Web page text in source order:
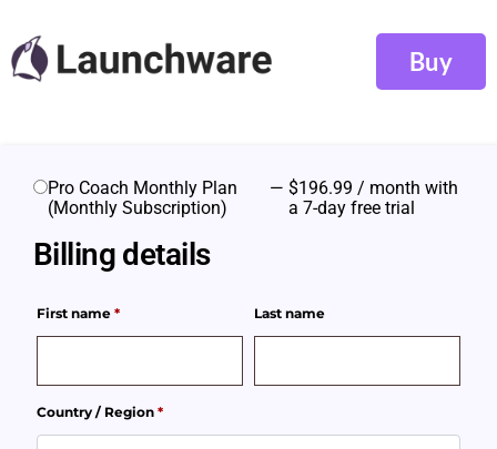
Buy
Pro Coach Monthly Plan
(Monthly Subscription)
—$196.99 / month with
a 7-day free trial
Billing details
First name * Last name
Country / Region *